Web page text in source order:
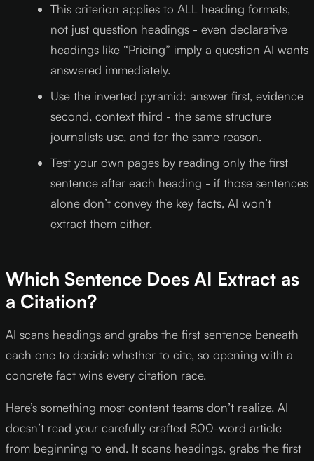
This criterion applies to ALL heading formats,
not just question headings - even declarative
headings like “Pricing” imply a question AI wants
answered immediately.
Use the inverted pyramid: answer first, evidence
second, context third - the same structure
journalists use, and for the same reason.
Test your own pages by reading only the first
sentence after each heading - if those sentences
alone don’t convey the key facts, AI won’t
extract them either.
Which Sentence Does AI Extract as
a Citation?
AI scans headings and grabs the first sentence beneath
each one to decide whether to cite, so opening with a
concrete fact wins every citation race.
Here’s something most content teams don’t realize. AI
doesn’t read your carefully crafted 800-word article
from beginning to end. It scans headings, grabs the first